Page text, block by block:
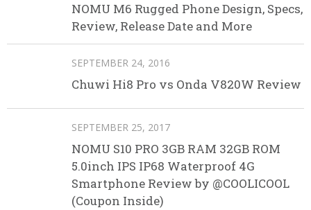
NOMU M6 Rugged Phone Design, Specs,
Review, Release Date and More
SEPTEMBER 24, 2016
Chuwi Hi8 Pro vs Onda V820W Review
SEPTEMBER 25, 2017
NOMU S10 PRO 3GB RAM 32GB ROM
5.0inch IPS IP68 Waterproof 4G
Smartphone Review by @COOLICOOL
(Coupon Inside)